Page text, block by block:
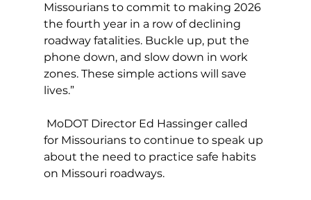
Missourians to commit to making 2026
the fourth year in a row of declining
roadway fatalities. Buckle up, put the
phone down, and slow down in work
zones. These simple actions will save
lives.”
for Missourians to continue to speak up
about the need to practice safe habits
on Missouri roadways.